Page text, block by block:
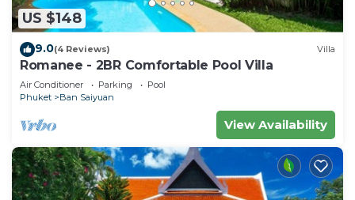
US $148
9.0(4 Reviews) Villa
Romanee - 2BR Comfortable Pool Villa
Air Conditioner Parking
Pool
Phuket
Ban Saiyuan
View Availability